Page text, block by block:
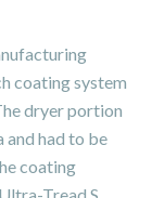
coating system
dryer portion
and had to be
coating